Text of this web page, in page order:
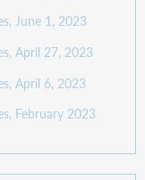
June 1, 2023
April 27, 2023
April 6, 2023
February 2023